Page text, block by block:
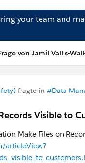
your team and
von Jamil Vallis-
fragte in #Data
Visible to
Make Files on
articleView?